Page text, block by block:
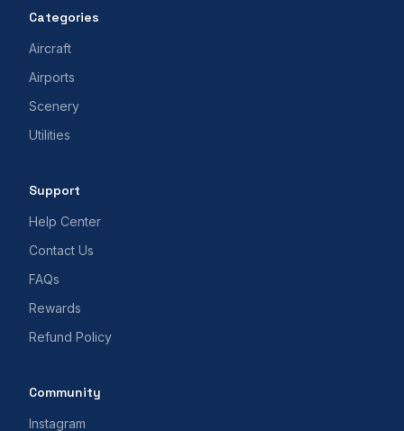
Categories
Aircraft
Airports
Scenery
Utilities
Support
Help Center
Contact Us
FAQs
Rewards
Refund Policy
Community
Instagram